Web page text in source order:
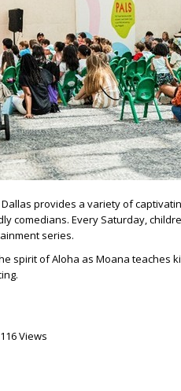
provides a variety of
comedians. Every Saturday,
series.
spirit of Aloha as Moana teaches
116 Views